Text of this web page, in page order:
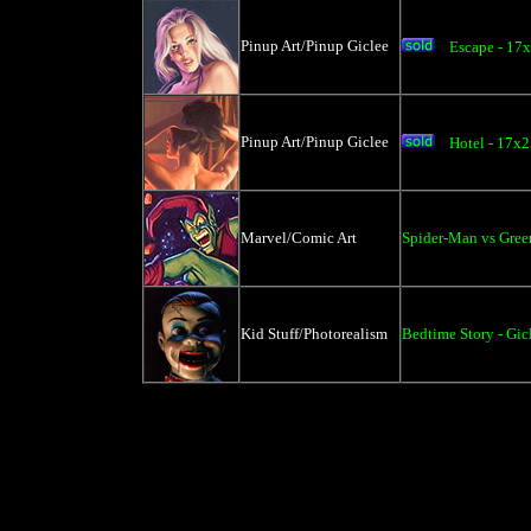
Pinup Art/Pinup Giclee Escape -
Pinup Art/Pinup Giclee Hotel -
Marvel/Comic Art Spider-Man vs
Kid Stuff/Photorealism Bedtime Story -